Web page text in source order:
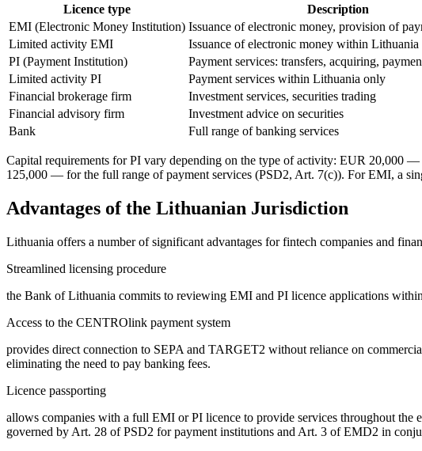
Licence type Description
EMI (Electronic Money Institution) Issuance of electronic money, provision of
Limited activity EMI
Issuance of electronic money within
PI (Payment Institution)
Payment services: transfers, acquiring,
Limited activity PI
Payment services within Lithuania only
Financial brokerage firm
Investment services, securities trading
Financial advisory firm
Investment advice on securities
Bank
Full range of banking services
Capital requirements for PI vary depending on the type of activity: EUR 20,000
125,000 — for the full range of payment services (PSD2, Art. 7(c)). For EMI, a
Advantages of the Lithuanian Jurisdiction
Lithuania offers a number of significant advantages for fintech companies and
Streamlined licensing procedure
the Bank of Lithuania commits to reviewing EMI and PI licence applications
Access to the CENTROlink payment system
provides direct connection to SEPA and TARGET2 without reliance on
eliminating the need to pay banking fees.
Licence passporting
allows companies with a full EMI or PI licence to provide services throughout the
governed by Art. 28 of PSD2 for payment institutions and Art. 3 of EMD2 in